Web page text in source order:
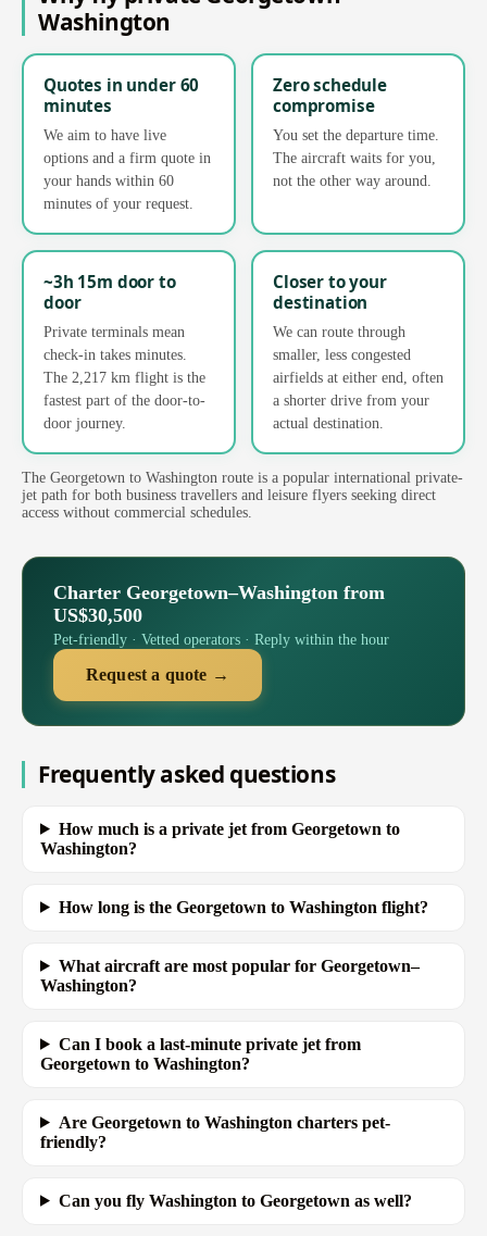
Washington
Quotes in under 60
minutes
We aim to have live
options and a firm quote in
your hands within 60
minutes of your request.
Zero schedule
compromise
You set the departure time.
The aircraft waits for you,
not the other way around.
~3h 15m door to
door
Private terminals mean
check-in takes minutes.
The 2,217 km flight is the
fastest part of the door-to-
door journey.
Closer to your
destination
We can route through
smaller, less congested
airfields at either end, often
a shorter drive from your
actual destination.
The Georgetown to Washington route is a popular international private-
jet path for both business travellers and leisure flyers seeking direct
access without commercial schedules.
Charter Georgetown–Washington from
US$30,500
Pet-friendly · Vetted operators · Reply within the hour
Request a quote →
Frequently asked questions
How much is a private jet from Georgetown to
Washington?
How long is the Georgetown to Washington flight?
What aircraft are most popular for Georgetown–
Washington?
Can I book a last-minute private jet from
Georgetown to Washington?
Are Georgetown to Washington charters pet-
friendly?
Can you fly Washington to Georgetown as well?